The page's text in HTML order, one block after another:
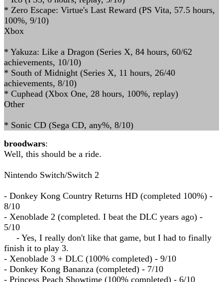
* Zero Escape: Virtue's Last Reward (PS Vita, 57.5 hours,
100%, 9/10)
Xbox
* Yakuza: Like a Dragon (Series X, 84 hours, 60/62
achievements, 10/10)
* South of Midnight (Series X, 11 hours, 26/40
achievements, 8/10)
* Cuphead (Xbox One, 28 hours, 100%, replay)
Other
* Sonic CD (Sega CD, any%, 8/10)
broodwars:
Well, this should be a ride.
Nintendo Switch/Switch 2
- Donkey Kong Country Returns HD (completed 100%) -
8/10
- Xenoblade 2 (completed. I beat the DLC years ago) -
5/10
- Yes, I really don't like that game, but I had to finally
finish it to play 3.
- Xenoblade 3 + DLC (100% completed) - 9/10
- Donkey Kong Bananza (completed) - 7/10
- Princess Peach Showtime (100% completed) - 6/10